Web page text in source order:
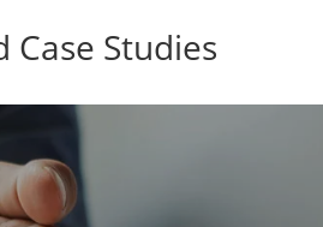
Case Studies